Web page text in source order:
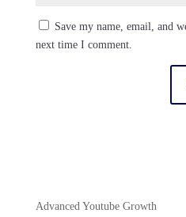
Save my name, email, and
next time I comment.
Advanced Youtube Growth